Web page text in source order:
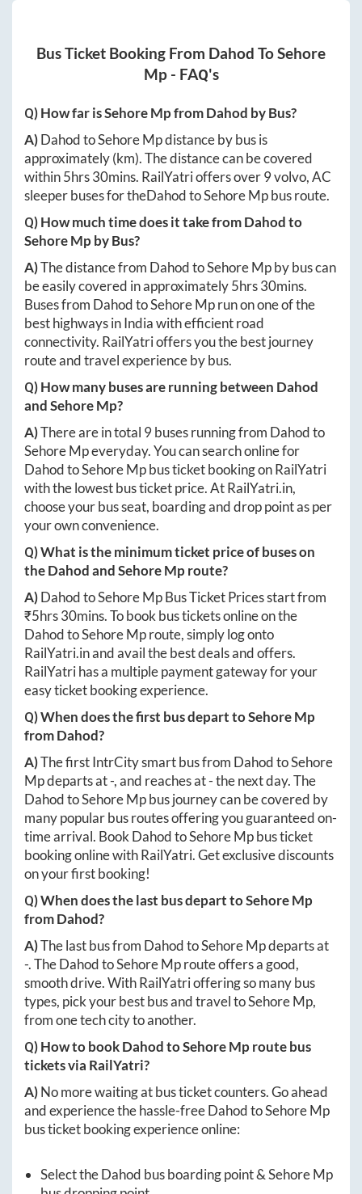
Bus Ticket Booking From Dahod ToSehore
Mp- FAQ's
Q) How far isSehore MpfromDahod by Bus?
A)DahodtoSehore Mpdistance by bus is
approximately(km). The distance can be covered
within5hrs 30mins. RailYatri offers over9volvo, AC
sleeper buses for theDahodtoSehore Mpbus route.
Q) How much time does it take fromDahodto
Sehore Mpby Bus?
A)The distance from DahodtoSehore Mpby bus can
be easily covered in approximately5hrs 30mins.
Buses from DahodtoSehore Mprun on one of the
best highways in India with efficient road
connectivity. RailYatri offers you the best journey
route and travel experience by bus.
Q) How many buses are running between Dahod
andSehore Mp?
A)There are in total 9buses running from Dahodto
Sehore Mpeveryday. You can search online for
DahodtoSehore Mpbus ticket booking on RailYatri
with the lowest bus ticket price. AtRailYatri.in,
choose your bus seat, boarding and drop point as per
your own convenience.
Q) What is the minimum ticket price of buses on
theDahodandSehore Mproute?
A)DahodtoSehore MpBus Ticket Prices start from
₹5hrs 30mins. To book bus tickets online on the
DahodtoSehore Mproute, simply log onto
RailYatri.inand avail the best deals and offers.
RailYatri has a multiple payment gateway for your
easy ticket booking experience.
Q) When does the first bus depart toSehore Mp
fromDahod?
A)The first IntrCity smart bus from DahodtoSehore
Mpdeparts at-, and reaches at-the next day. The
DahodtoSehore Mpbus journey can be covered by
many popular bus routes offering you guaranteed on-
time arrival. Book DahodtoSehore Mpbus ticket
booking online with RailYatri. Get exclusive discounts
on your first booking!
Q) When does the last bus depart toSehore Mp
fromDahod?
A)The last bus from DahodtoSehore Mpdeparts at
-. TheDahodtoSehore Mproute offers a good,
smooth drive. With RailYatri offering so many bus
types, pick your best bus and travel toSehore Mp,
from one tech city to another.
Q) How to bookDahodtoSehore Mproute bus
tickets via RailYatri?
A)No more waiting at bus ticket counters. Go ahead
and experience the hassle-freeDahodtoSehore Mp
bus ticket booking experience online:
Select theDahod bus boarding point &Sehore Mp